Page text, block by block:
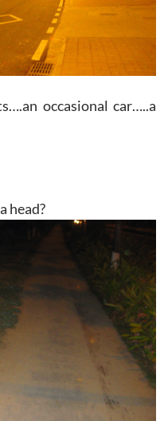
occasional car…..a
head?